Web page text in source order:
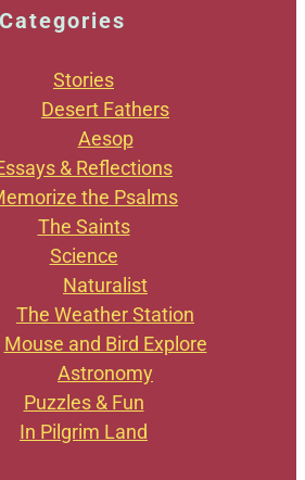
Categories
Stories
Desert Fathers
Aesop
& Reflections
the Psalms
The Saints
Science
Naturalist
The Weather Station
Mouse and Bird Explore
Astronomy
Puzzles & Fun
In Pilgrim Land